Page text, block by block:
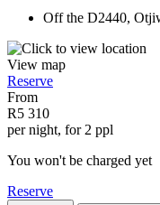
Off the D2440,
View map
Reserve
From
R5 310
per night, for 2 ppl
You won't be charged yet
Reserve